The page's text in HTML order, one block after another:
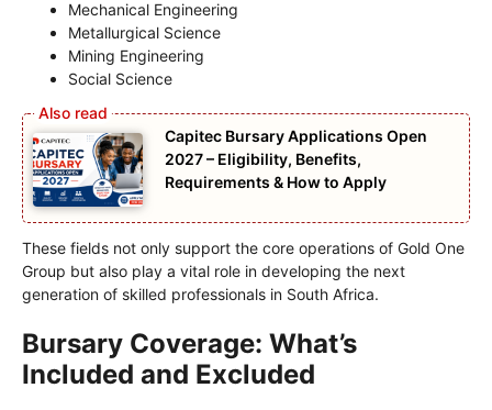
Mechanical Engineering
Metallurgical Science
Mining Engineering
Social Science
Capitec Bursary Applications Open
2027 – Eligibility, Benefits,
Requirements & How to Apply
These fields not only support the core operations of Gold One
Group but also play a vital role in developing the next
generation of skilled professionals in South Africa.
Bursary Coverage: What’s
Included and Excluded